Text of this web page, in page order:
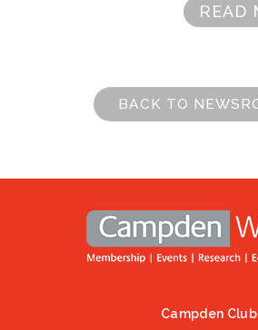
READ
BACK TO
Campden Club